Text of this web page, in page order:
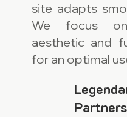
Partners
site adapts
We focus
aesthetic and
for an optimal